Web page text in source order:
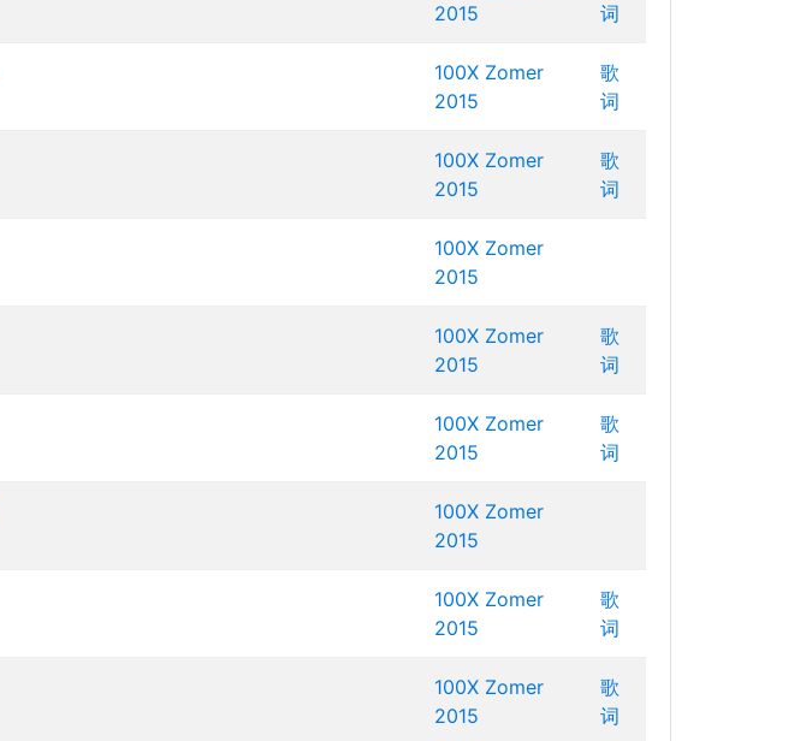
2015
词
100X Zomer
2015
歌
词
100X Zomer
2015
歌
词
100X Zomer
2015
100X Zomer
2015
歌
词
100X Zomer
2015
歌
词
100X Zomer
2015
100X Zomer
2015
歌
词
100X Zomer
2015
歌
词